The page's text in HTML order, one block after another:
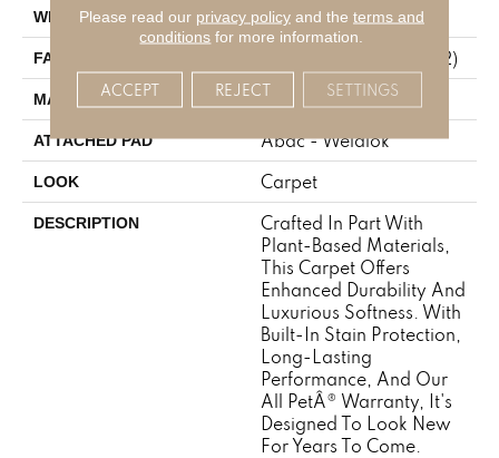
WIDTH 12' 0"
FACE WEIGHT 57 Oz/yd2 (1933 G/m2)
MATERIAL SmartStrand Silk
ATTACHED PAD Abac - Weldlok
LOOK Carpet
DESCRIPTION
Crafted In Part With
Plant-Based Materials,
This Carpet Offers
Enhanced Durability And
Luxurious Softness. With
Built-In Stain Protection,
Long-Lasting
Performance, And Our
All PetÂ® Warranty, It's
Designed To Look New
For Years To Come.
Please read our privacy policyand the terms and
conditions for more information.
ACCEPT REJECT SETTINGS